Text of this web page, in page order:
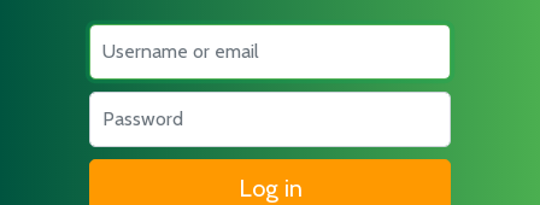
Username
Password